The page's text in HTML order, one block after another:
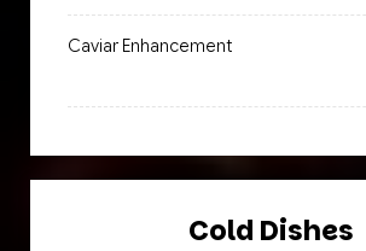
Caviar Enhancement
Cold Dishes